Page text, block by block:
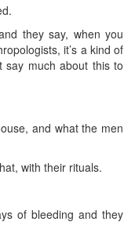
they say, when you
it’s a kind of
say much about this to
and what the men
with their rituals.
of bleeding and they